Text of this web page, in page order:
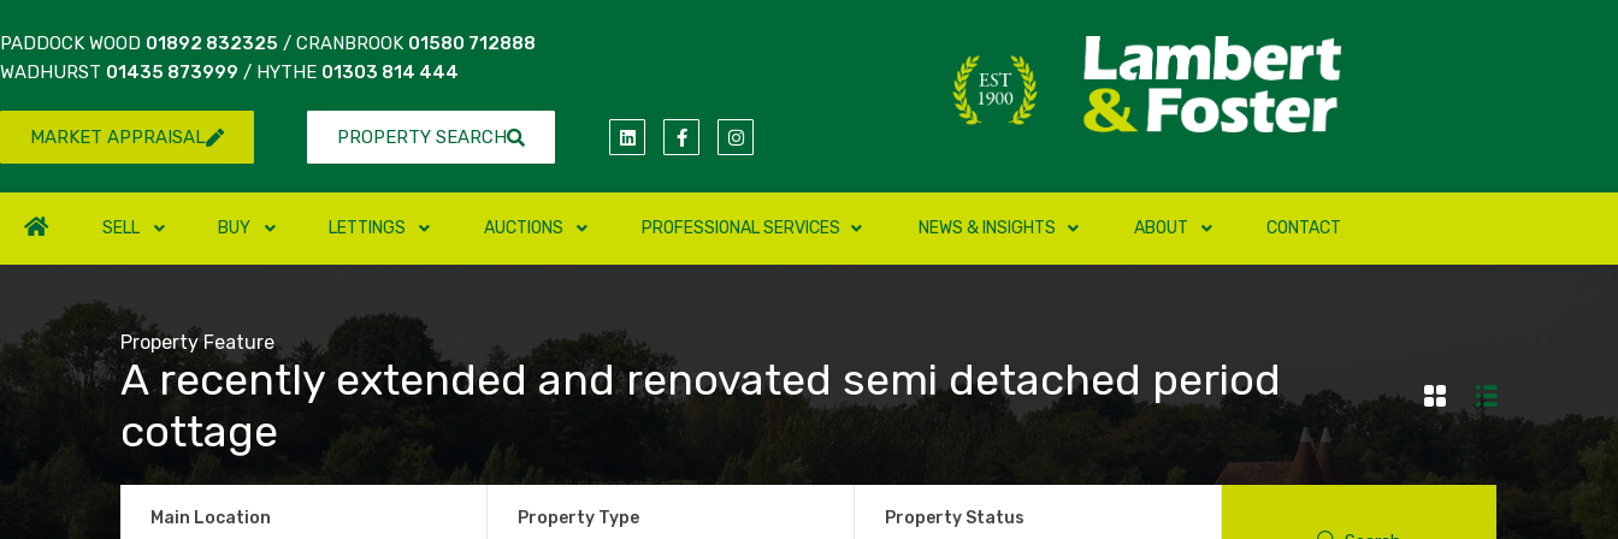
PADDOCK WOOD 01892 832325 / CRANBROOK 01580 712888
WADHURST 01435 873999 / HYTHE 01303 814 444
MARKET APPRAISAL PROPERTY SEARCH
SELL BUY LETTINGS AUCTIONS PROFESSIONAL SERVICES NEWS & INSIGHTS ABOUT CONTACT
Property Feature
A recently extended and renovated semi detached period
cottage
Main Location Property Type Property Status